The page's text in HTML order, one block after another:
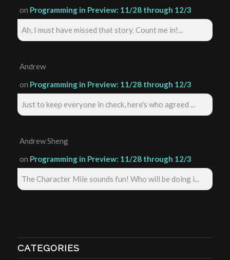
on Programming in Preview: 11/28 through 12/3
Ah, I must have missed that story. Count me in!...
Andrew
on Programming in Preview: 11/28 through 12/3
Just to keep everyone in check, here's who agreed ...
Andrew Sheng
on Programming in Preview: 11/28 through 12/3
The Character Mile sounds fun! Who will be doing i...
CATEGORIES